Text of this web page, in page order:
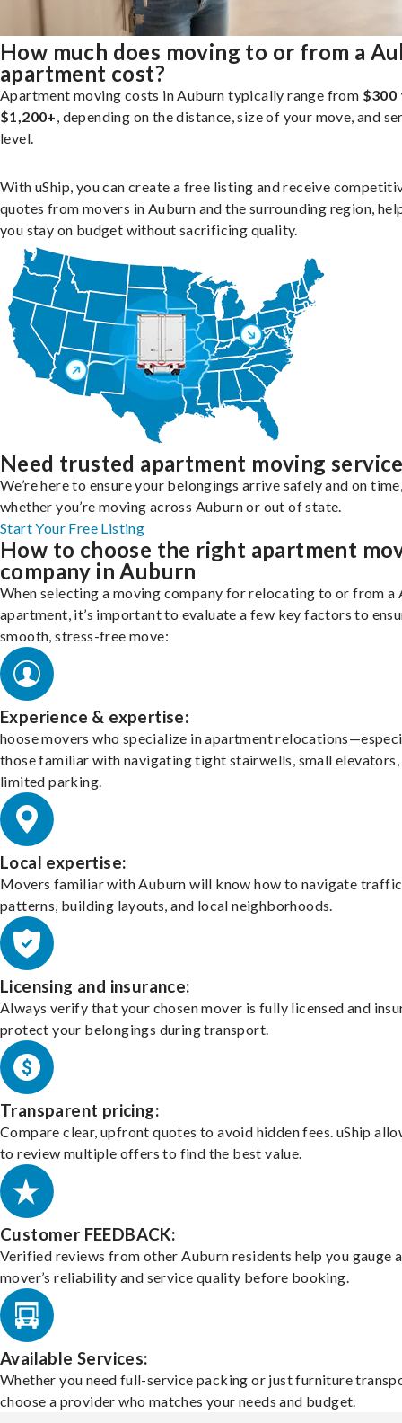
How much does moving to or from a
apartment cost?
Apartment moving costs in Auburn typically range from $300
$1,200+, depending on the distance, size of your move, and
level.
With uShip, you can create a free listing and receive
quotes from movers in Auburn and the surrounding region,
you stay on budget without sacrificing quality.
Need trusted apartment moving
We’re here to ensure your belongings arrive safely and on
whether you’re moving across Auburn or out of state.
Start Your Free Listing
How to choose the right apartment
company in Auburn
When selecting a moving company for relocating to or from a
apartment, it’s important to evaluate a few key factors to
smooth, stress-free move:
Experience & expertise:
hoose movers who specialize in apartment
those familiar with navigating tight stairwells, small elevators,
limited parking.
Local expertise:
Movers familiar with Auburn will know how to navigate traffic
patterns, building layouts, and local neighborhoods.
Licensing and insurance:
Always verify that your chosen mover is fully licensed and
protect your belongings during transport.
Transparent pricing:
Compare clear, upfront quotes to avoid hidden fees. uShip
to review multiple offers to find the best value.
Customer FEEDBACK:
Verified reviews from other Auburn residents help you gauge a
mover’s reliability and service quality before booking.
Available Services:
Whether you need full-service packing or just furniture
choose a provider who matches your needs and budget.